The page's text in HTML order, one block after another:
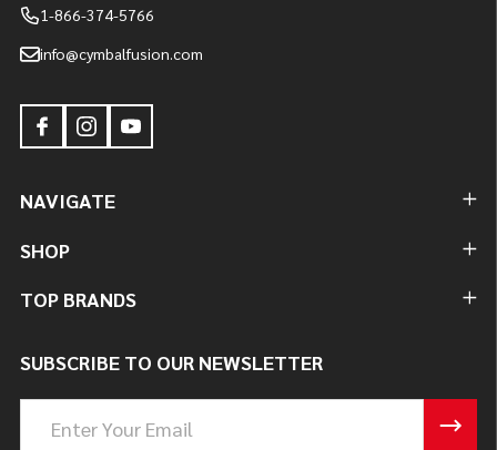
1-866-374-5766
info@cymbalfusion.com
NAVIGATE
SHOP
TOP BRANDS
SUBSCRIBE TO OUR NEWSLETTER
Address